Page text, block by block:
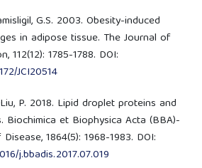
G.S. 2003. Obesity-induced
in adipose tissue. The Journal of
112(12): 1785-1788. DOI:
JCI20514
P. 2018. Lipid droplet proteins and
Biochimica et Biophysica Acta (BBA)-
1864(5): 1968-1983. DOI:
j.bbadis.2017.07.019